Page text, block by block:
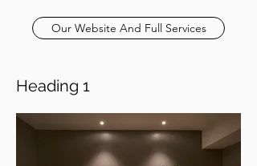
Our Website And Full Services
Heading 1